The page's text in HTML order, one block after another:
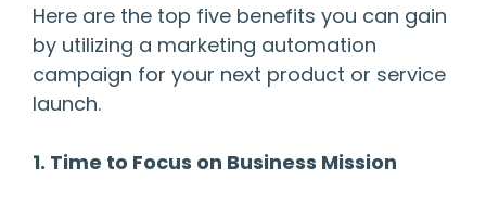
Here are the top five benefits you can gain
by utilizing a marketing automation
campaign for your next product or service
launch.
1. Time to Focus on Business Mission